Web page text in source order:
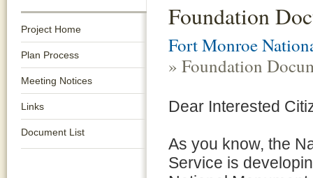
Project Home
Plan Process
Meeting Notices
Links
Document List
Foundation
Fort Monroe
» Foundation
Dear Interested
As you know, the
Service is